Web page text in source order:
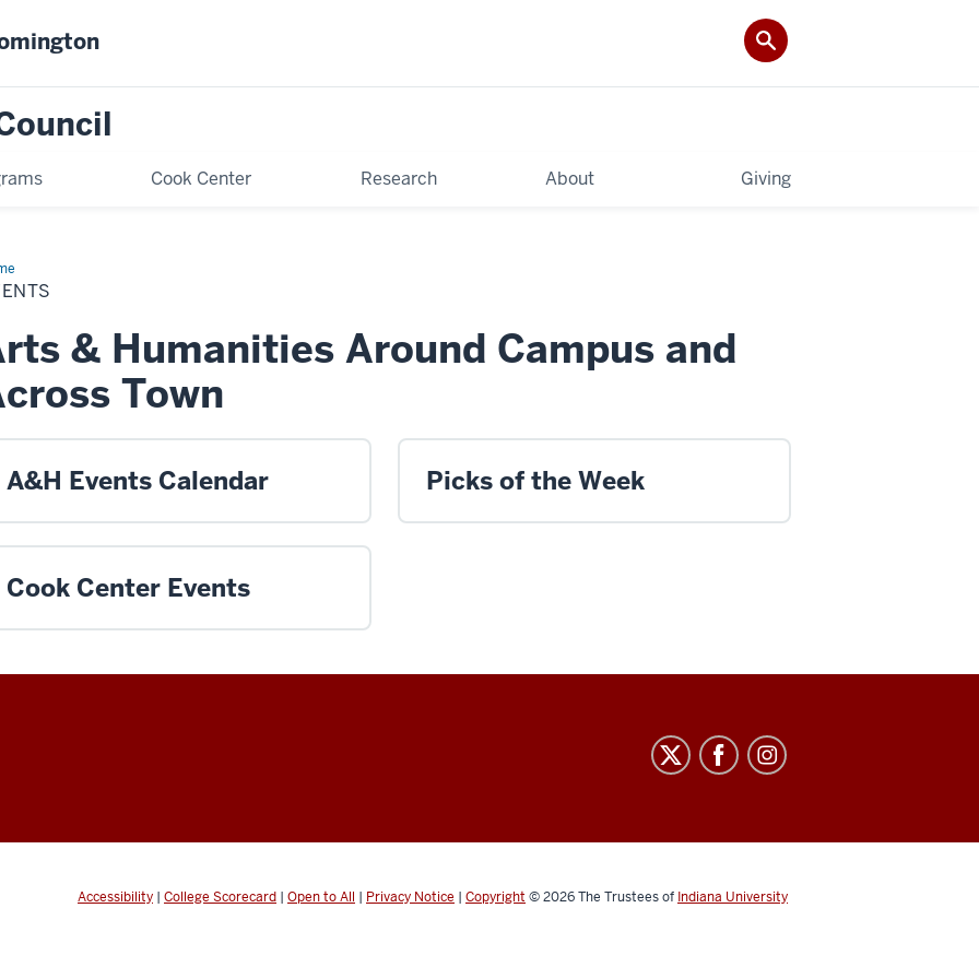
Cook Center Research About Giving
Events
& Humanities Around Campus and
Town
A&H Events Calendar Picks of the Week
Cook Center Events
Accessibility | College Scorecard | Open to All | Privacy Notice | Copyright © 2026The Trustees of Indiana University